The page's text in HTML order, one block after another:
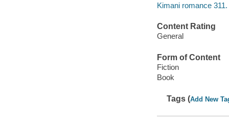
Kimani romance 311.
Content Rating
General
Form of Content
Fiction
Book
Tags (Add New